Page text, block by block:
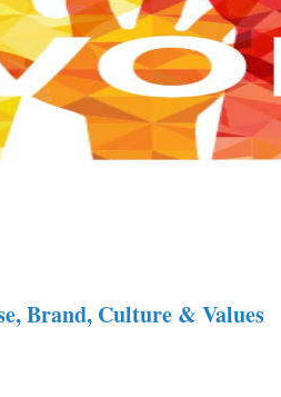
Brand, Culture & Values